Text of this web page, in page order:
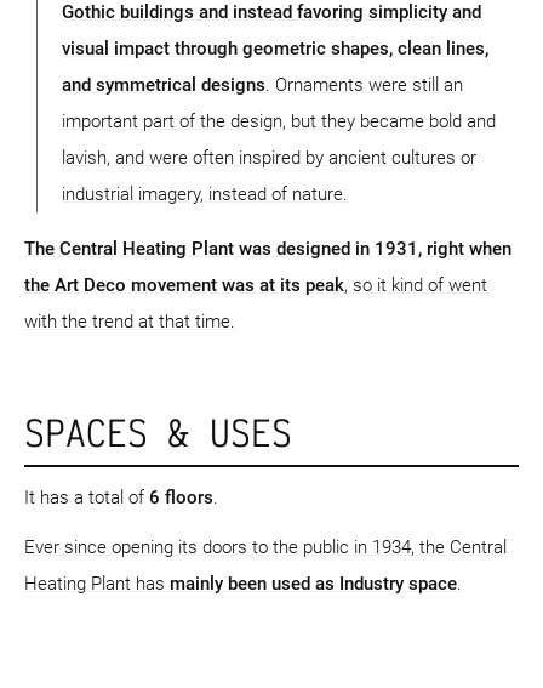
Gothic buildings and instead favoring simplicity and
visual impact through geometric shapes, clean lines,
and symmetrical designs. Ornaments were still an
important part of the design, but they became bold and
lavish, and were often inspired by ancient cultures or
industrial imagery, instead of nature.
The Central Heating Plant was designed in 1931, right when
the Art Deco movement was at its peak, so it kind of went
with the trend at that time.
SPACES & USES
It has a total of 6 floors.
Ever since opening its doors to the public in 1934, the Central
Heating Plant has mainly been used as Industry space.